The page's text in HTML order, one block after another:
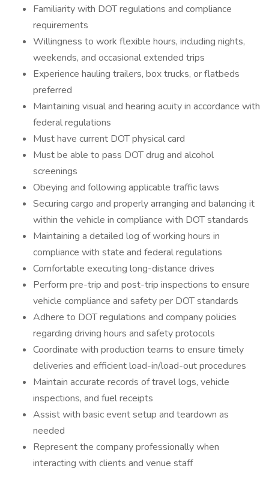
Familiarity with DOT regulations and compliance
requirements
Willingness to work flexible hours, including nights,
weekends, and occasional extended trips
Experience hauling trailers, box trucks, or flatbeds
preferred
Maintaining visual and hearing acuity in accordance with
federal regulations
Must have current DOT physical card
Must be able to pass DOT drug and alcohol
screenings
Obeying and following applicable traffic laws
Securing cargo and properly arranging and balancing it
within the vehicle in compliance with DOT standards
Maintaining a detailed log of working hours in
compliance with state and federal regulations
Comfortable executing long-distance drives
Perform pre-trip and post-trip inspections to ensure
vehicle compliance and safety per DOT standards
Adhere to DOT regulations and company policies
regarding driving hours and safety protocols
Coordinate with production teams to ensure timely
deliveries and efficient load-in/load-out procedures
Maintain accurate records of travel logs, vehicle
inspections, and fuel receipts
Assist with basic event setup and teardown as
needed
Represent the company professionally when
interacting with clients and venue staff